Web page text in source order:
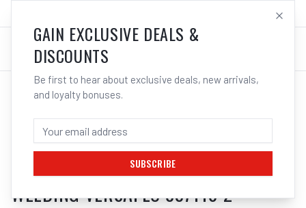
LOG IN
SEARCH RESULTS FOR “
SPEEDGLAS ODOUR FILTER FOR
ADFLO PAPR AIR RESPIRATOR
WELDING VERSAFLO 837110 2”
GAIN EXCLUSIVE DEALS &
DISCOUNTS
Be first to hear about exclusive deals, new arrivals,
and loyalty bonuses.
SUBSCRIBE